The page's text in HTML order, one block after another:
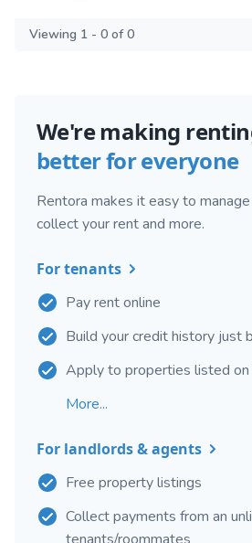
Viewing 1 - 0 of 0
We're making
better for everyone
Rentora makes it easy to
collect your rent and more.
For tenants
Pay rent online
Build your credit history just
Apply to properties listed on
More...
For landlords & agents
Free property listings
Collect payments from an